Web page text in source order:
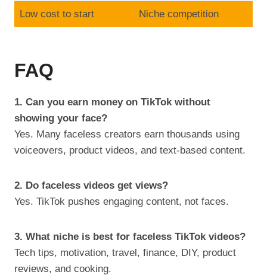
Low cost to start Niche competition
FAQ
1. Can you earn money on TikTok without
showing your face?
Yes. Many faceless creators earn thousands using
voiceovers, product videos, and text-based content.
2. Do faceless videos get views?
Yes. TikTok pushes engaging content, not faces.
3. What niche is best for faceless TikTok videos?
Tech tips, motivation, travel, finance, DIY, product
reviews, and cooking.